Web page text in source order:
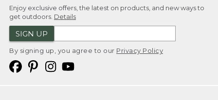
Enjoy exclusive offers, the latest on products, and new ways to
get outdoors. Details
SIGN UP
By signing up, you agree to our Privacy Policy